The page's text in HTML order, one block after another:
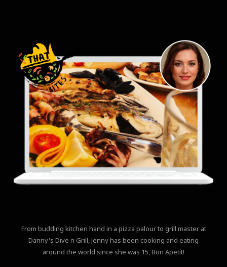
From budding kitchen hand in a pizza palour to grill master at
Danny's Dive n Grill, Jenny has been cooking and eating
around the world since she was 15, Bon Apetit!